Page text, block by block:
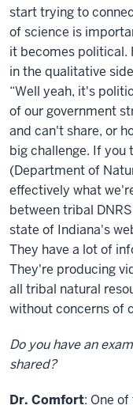
start trying to
of science is
it becomes political.
in the qualitative
“Well yeah, it's
of our government
and can't share, or
big challenge. If you
(Department of
effectively what
between tribal
state of Indiana's
They have a lot of
They're producing
all tribal natural
without concerns of
Do you have an
shared?
Dr. Comfort: One